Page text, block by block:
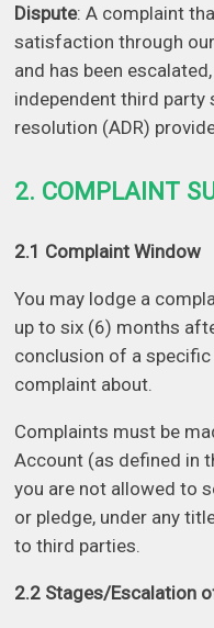
Dispute: A complaint
satisfaction through
and has been
independent third party
resolution (ADR)
2. COMPLAINT
2.1 Complaint Window
You may lodge a
up to six (6) months
conclusion of a
complaint about.
Complaints must be
Account (as defined in
you are not allowed to
or pledge, under any
to third parties.
2.2 Stages/Escalation